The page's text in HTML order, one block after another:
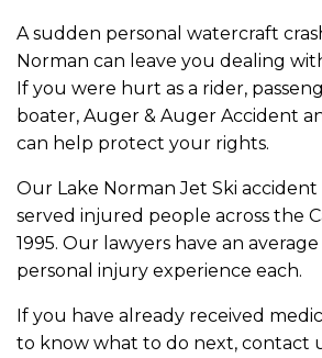
A sudden personal watercraft
Norman can leave you dealing
If you were hurt as a rider,
boater, Auger & Auger Accident
can help protect your rights.
Our Lake Norman Jet Ski accident
served injured people across the
1995. Our lawyers have an average
personal injury experience each.
If you have already received
to know what to do next, contact